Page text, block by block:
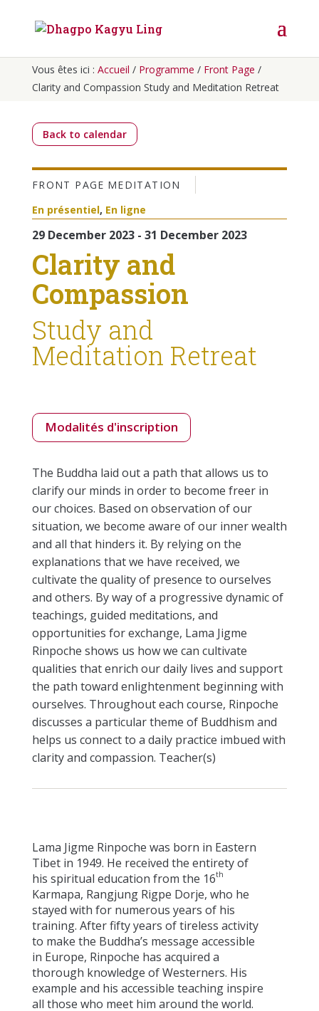
Vous êtes ici : Accueil / Programme / Front Page /
Clarity and Compassion Study and Meditation Retreat
Back to calendar
FRONT PAGE MEDITATION
En présentiel, En ligne
29 December 2023 - 31 December 2023
Clarity and
Compassion
Study and
Meditation Retreat
Modalités d'inscription
The Buddha laid out a path that allows us to
clarify our minds in order to become freer in
our choices. Based on observation of our
situation, we become aware of our inner wealth
and all that hinders it. By relying on the
explanations that we have received, we
cultivate the quality of presence to ourselves
and others. By way of a progressive dynamic of
teachings, guided meditations, and
opportunities for exchange, Lama Jigme
Rinpoche shows us how we can cultivate
qualities that enrich our daily lives and support
the path toward enlightenment beginning with
ourselves. Throughout each course, Rinpoche
discusses a particular theme of Buddhism and
helps us connect to a daily practice imbued with
clarity and compassion. Teacher(s)
Lama Jigme Rinpoche was born in Eastern
Tibet in 1949. He received the entirety of
his spiritual education from the 16th
Karmapa, Rangjung Rigpe Dorje, who he
stayed with for numerous years of his
training. After fifty years of tireless activity
to make the Buddha’s message accessible
in Europe, Rinpoche has acquired a
thorough knowledge of Westerners. His
example and his accessible teaching inspire
all those who meet him around the world.